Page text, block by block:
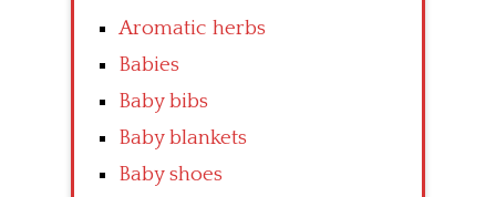
Aromatic herbs
Babies
Baby bibs
Baby blankets
Baby shoes